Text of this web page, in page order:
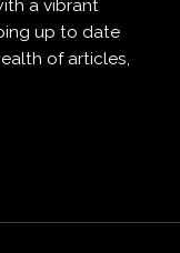
a vibrant
up to date
of articles,